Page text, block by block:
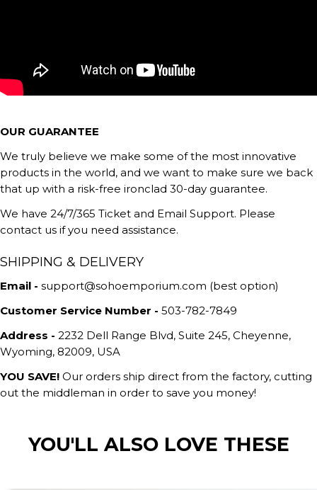
OUR GUARANTEE
We truly believe we make some of the most innovative
products in the world, and we want to make sure we back
that up with a risk-free ironclad 30-day guarantee.
We have 24/7/365 Ticket and Email Support. Please
contact us if you need assistance.
SHIPPING & DELIVERY
Email - support@sohoemporium.com (best option)
Customer Service Number - 503-782-7849
Address - 2232 Dell Range Blvd, Suite 245, Cheyenne,
Wyoming, 82009, USA
YOU SAVE! Our orders ship direct from the factory, cutting
out the middleman in order to save you money!
YOU'LL ALSO LOVE THESE